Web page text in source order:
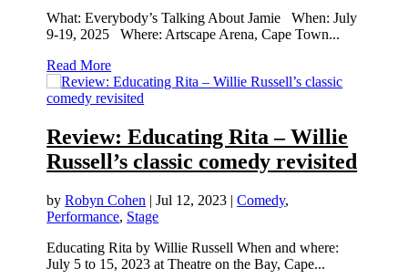
What: Everybody’s Talking About Jamie When: July
9-19, 2025 Where: Artscape Arena, Cape Town...
Read More
Review: Educating Rita – Willie
Russell’s classic comedy revisited
byRobyn Cohen |Jul 12, 2023 |Comedy,
Performance, Stage
Educating Rita by Willie Russell When and where:
July 5 to 15, 2023 at Theatre on the Bay, Cape...